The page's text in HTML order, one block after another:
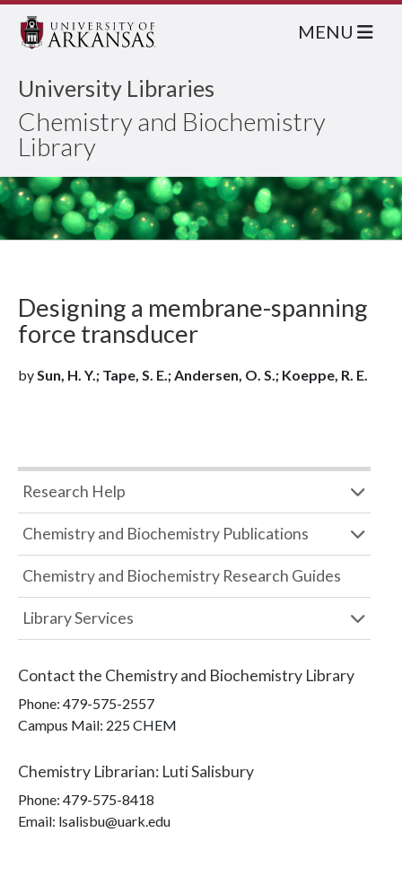
University Libraries
Chemistry and Biochemistry
Library
MENU
Designing a membrane-spanning
force transducer
bySun, H. Y.; Tape, S. E.; Andersen, O. S.; Koeppe, R. E.
Research Help
Chemistry and Biochemistry Publications
Chemistry and Biochemistry Research Guides
Library Services
Contact the Chemistry and Biochemistry Library
Phone: 479-575-2557
Campus Mail: 225 CHEM
Chemistry Librarian: Luti Salisbury
Phone: 479-575-8418
Email: lsalisbu@uark.edu